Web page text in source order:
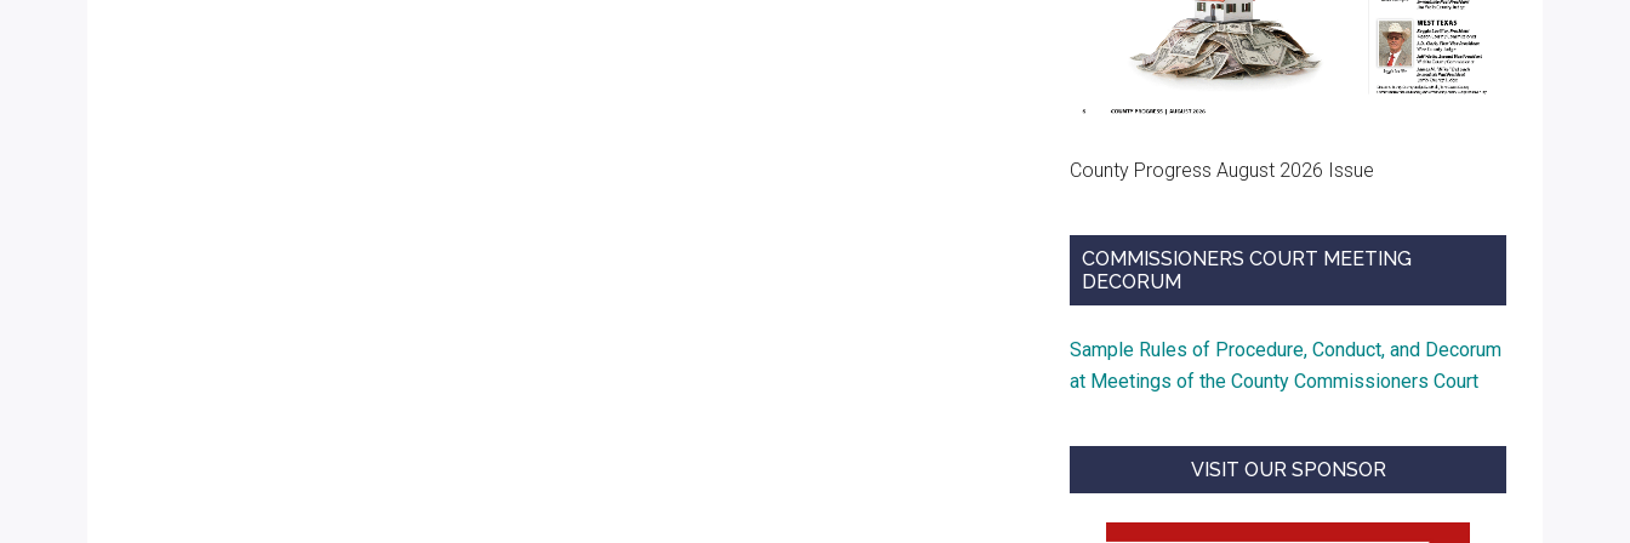
County Progress August 2026 Issue
COMMISSIONERS COURT MEETING
DECORUM
Sample Rules of Procedure, Conduct, and Decorum
at Meetings of the County Commissioners Court
VISIT OUR SPONSOR